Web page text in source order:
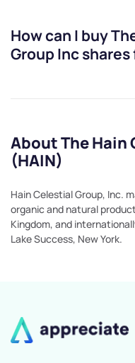
How can I buy
Group Incshares
About The Hain
(HAIN)
Hain Celestial Group, Inc.
organic and natural
Kingdom, and
Lake Success, New York.